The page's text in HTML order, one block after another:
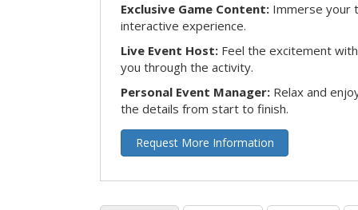
Exclusive Game Content: Immerse your
interactive experience.
Live Event Host: Feel the excitement
you through the activity.
Personal Event Manager: Relax and
the details from start to finish.
Request More Information